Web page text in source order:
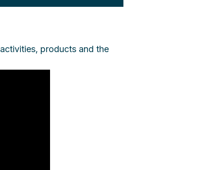
products and the